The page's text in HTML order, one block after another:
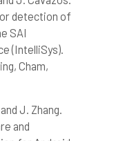
detection of
SAI
(IntelliSys).
Cham,
J. Zhang.
and